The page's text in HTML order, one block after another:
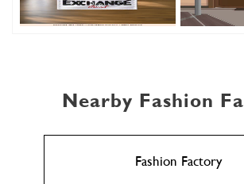
Nearby Fashion
Fashion Factory